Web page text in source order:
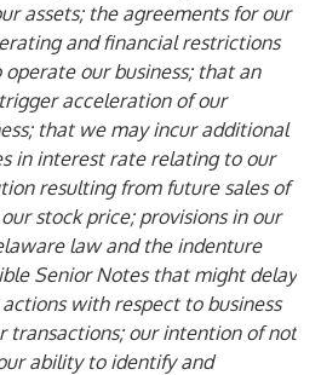
assets; the agreements for our
and financial restrictions
our business; that an
acceleration of our
that we may incur additional
in interest rate relating to our
resulting from future sales of
stock price; provisions in our
law and the indenture
Senior Notes that might delay
with respect to business
transactions; our intention of not
ability to identify and